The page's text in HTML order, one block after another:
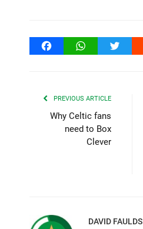
FacebookWhatsAppTwitter
PREVIOUS ARTICLE
Why Celtic fans
need to Box
Clever
DAVID FAULDS